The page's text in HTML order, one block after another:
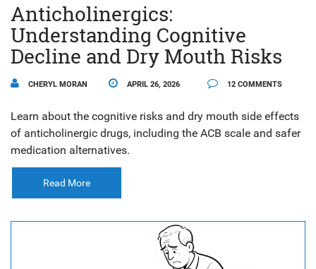
Anticholinergics:
Understanding Cognitive
Decline and Dry Mouth Risks
CHERYL MORAN APRIL 26, 2026 12 COMMENTS
Learn about the cognitive risks and dry mouth side effects
of anticholinergic drugs, including the ACB scale and safer
medication alternatives.
Read More